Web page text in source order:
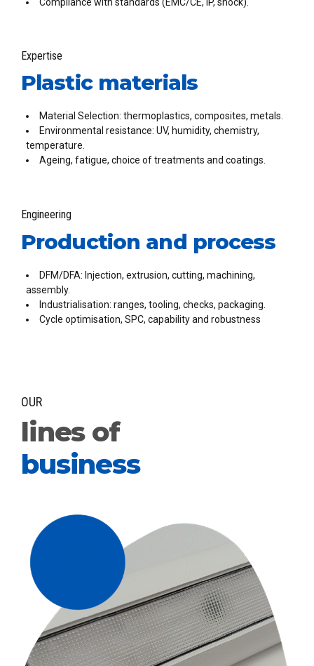
Expertise
Plastic materials
Material Selection: thermoplastics, composites, metals.
Environmental resistance: UV, humidity, chemistry,
temperature.
Ageing, fatigue, choice of treatments and coatings.
Engineering
Production and process
DFM/DFA: Injection, extrusion, cutting, machining,
assembly.
Industrialisation: ranges, tooling, checks, packaging.
Cycle optimisation, SPC, capability and robustness
OUR
lines of
business